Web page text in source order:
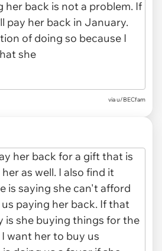
via u/BECfam